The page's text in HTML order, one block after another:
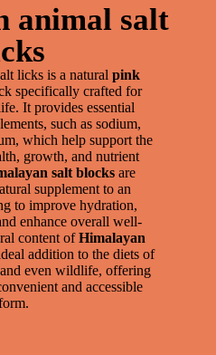
animal salt
licks is a natural pink
specifically crafted for
It provides essential
such as sodium,
which help support the
growth, and nutrient
salt blocksare
supplement to an
to improve hydration,
enhance overall well-
content ofHimalayan
addition to the diets of
even wildlife, offering
and accessible